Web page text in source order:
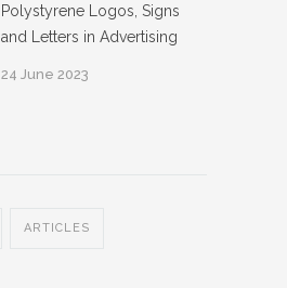
Polystyrene Logos, Signs
and Letters in Advertising
24 June 2023
ARTICLES